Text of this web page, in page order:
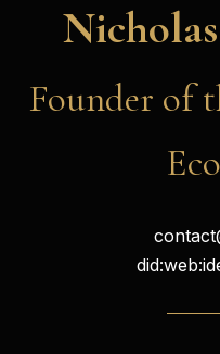
Founder of